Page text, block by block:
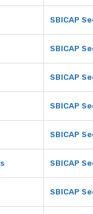
SBICAP
SBICAP
SBICAP
SBICAP
SBICAP
SBICAP
SBICAP